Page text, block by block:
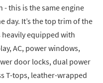
this is the same engine
day. It’s the top trim of the
equipped with
AC, power windows,
door locks, dual power
T-tops, leather-wrapped